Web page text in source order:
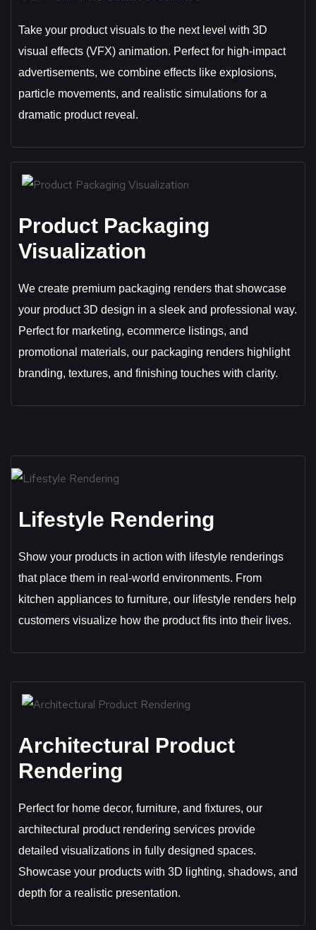
Take your product visuals to the next level with 3D
visual effects (VFX) animation. Perfect for high-impact
advertisements, we combine effects like explosions,
particle movements, and realistic simulations for a
dramatic product reveal.
Product Packaging
Visualization
We create premium packaging renders that showcase
your product 3D design in a sleek and professional way.
Perfect for marketing, ecommerce listings, and
promotional materials, our packaging renders highlight
branding, textures, and finishing touches with clarity.
Lifestyle Rendering
Show your products in action with lifestyle renderings
that place them in real-world environments. From
kitchen appliances to furniture, our lifestyle renders help
customers visualize how the product fits into their lives.
Architectural Product
Rendering
Perfect for home decor, furniture, and fixtures, our
architectural product rendering services provide
detailed visualizations in fully designed spaces.
Showcase your products with 3D lighting, shadows, and
depth for a realistic presentation.